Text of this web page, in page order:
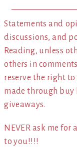
Statements and
discussions, and
Reading, unless
others in
reserve the right
made through
giveaways.
NEVER ask me for
to you!!!!